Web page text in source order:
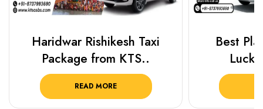
Haridwar Rishikesh Taxi
Package from KTS..
READ MORE
Best